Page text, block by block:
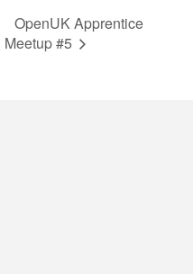
OpenUK Apprentice
Meetup #5